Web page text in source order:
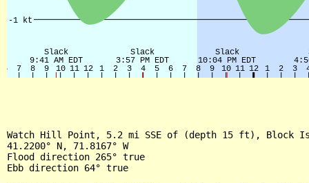
Watch Hill Point, 5.2 mi SSE of (depth 15 ft), Block
41.2200° N, 71.8167° W
Flood direction 265° true
Ebb direction 64° true